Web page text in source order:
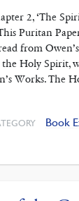
2, ‘The
Puritan
from
Holy Spirit,
Works. The
Book